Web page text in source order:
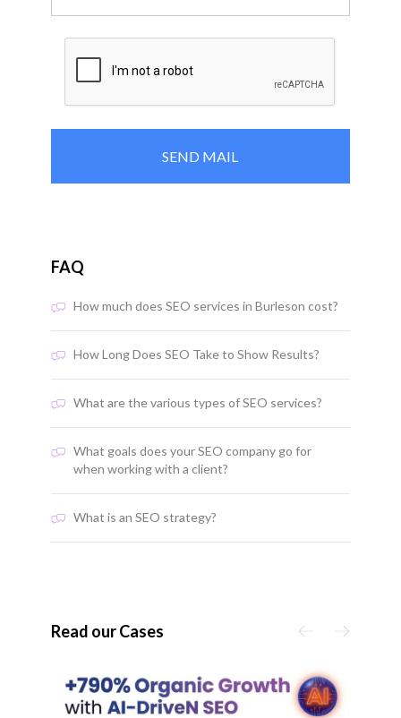
FAQ
How much does SEO services in Burleson cost?
How Long Does SEO Take to Show Results?
What are the various types of SEO services?
What goals does your SEO company go for
when working with a client?
What is an SEO strategy?
Read our Cases